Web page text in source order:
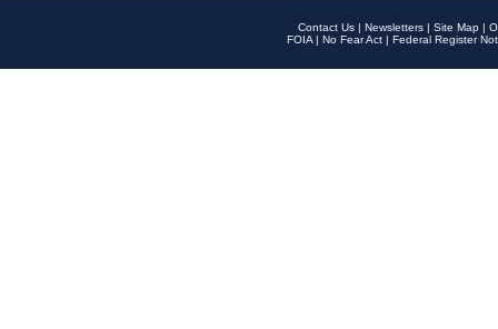
Contact Us | Newsletters | Site Map |
FOIA | No Fear Act | Federal Register